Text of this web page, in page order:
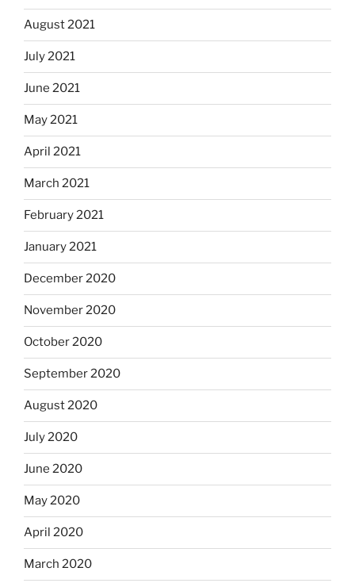
August 2021
July 2021
June 2021
May 2021
April 2021
March 2021
February 2021
January 2021
December 2020
November 2020
October 2020
September 2020
August 2020
July 2020
June 2020
May 2020
April 2020
March 2020